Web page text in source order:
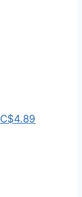
C$4.89